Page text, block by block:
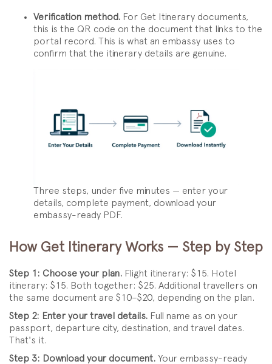
Verification method. For Get Itinerary documents,
this is the QR code on the document that links to the
portal record. This is what an embassy uses to
confirm that the itinerary details are genuine.
Three steps, under five minutes — enter your
details, complete payment, download your
embassy-ready PDF.
How Get Itinerary Works — Step by Step
Step 1: Choose your plan. Flight itinerary: $15. Hotel
itinerary: $15. Both together: $25. Additional travellers on
the same document are $10–$20, depending on the plan.
Step 2: Enter your travel details. Full name as on your
passport, departure city, destination, and travel dates.
That's it.
Step 3: Download your document. Your embassy-ready